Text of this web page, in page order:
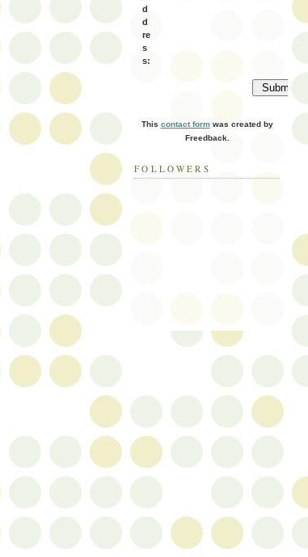
d
d
re
s
s:
This contact formwas created by
Freedback.
FOLLOWERS